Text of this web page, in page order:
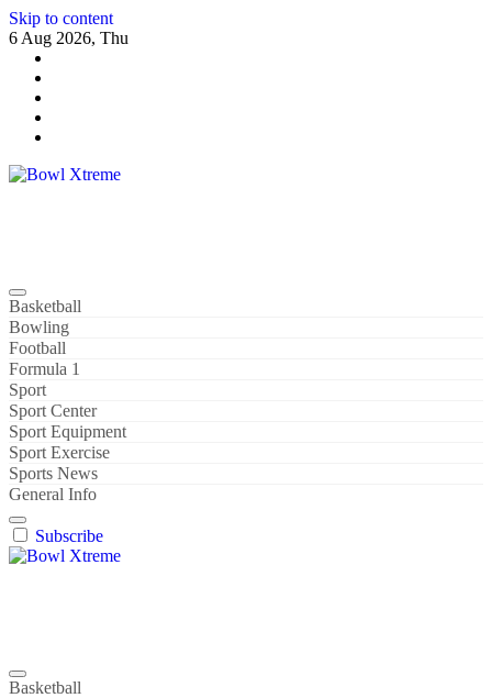
Skip to content
6 Aug 2026, Thu
Basketball
Bowling
Football
Formula 1
Sport
Sport Center
Sport Equipment
Sport Exercise
Sports News
General Info
Subscribe
Basketball